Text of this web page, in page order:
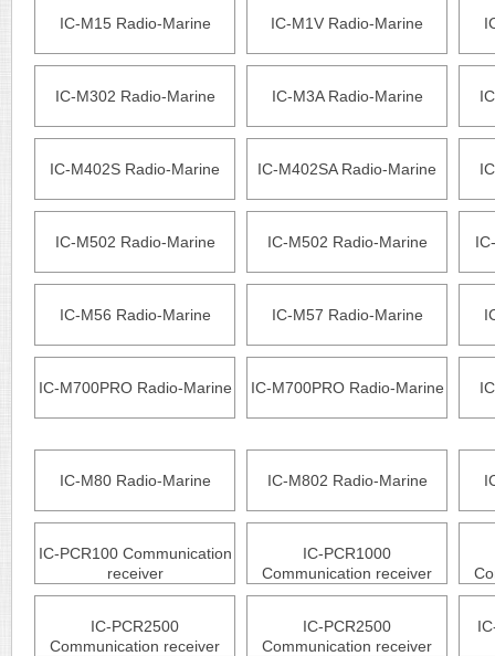
IC-M15 Radio-Marine IC-M1V Radio-Marine
IC-M302 Radio-Marine IC-M3A Radio-Marine
IC-M402S Radio-Marine IC-M402SA Radio-Marine
IC-M502 Radio-Marine IC-M502 Radio-Marine
IC-M56 Radio-Marine IC-M57 Radio-Marine
IC-M700PRO Radio-Marine IC-M700PRO Radio-Marine
IC-M80 Radio-Marine IC-M802 Radio-Marine
IC-PCR100 Communication
receiver
IC-PCR1000
Communication receiver
IC-PCR2500
Communication receiver
IC-PCR2500
Communication receiver